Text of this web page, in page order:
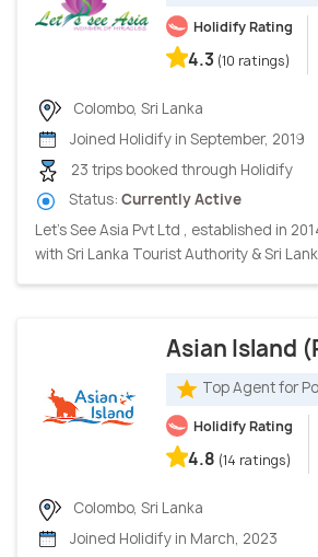
Holidify Rating
4.3 (10 ratings)
Colombo, Sri Lanka
Joined Holidify in September, 2019
23 trips booked through Holidify
Status: Currently Active
Let's See Asia Pvt Ltd , established in
with Sri Lanka Tourist Authority & Sri
Asian Island
Top Agent for
Holidify Rating
4.8 (14 ratings)
Colombo, Sri Lanka
Joined Holidify in March, 2023